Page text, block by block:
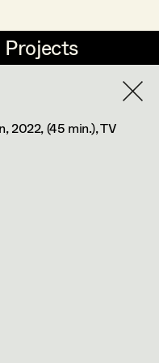
2022, (45 min.), TV